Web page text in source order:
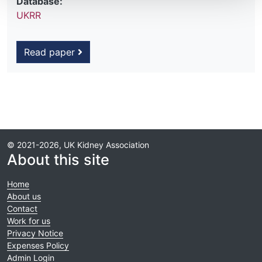
UKRR
Read paper
© 2021-2026, UK Kidney Association
About this site
Home
About us
Contact
Work for us
Privacy Notice
Expenses Policy
Admin Login